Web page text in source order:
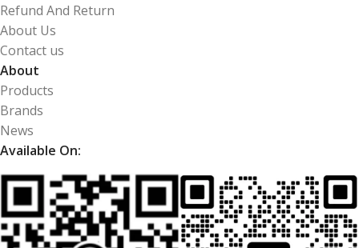
Refund And Return
About Us
Contact us
About
Products
Brands
News
Available On: